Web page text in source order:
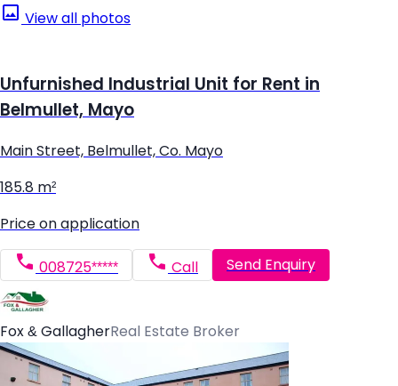
View all photos
Unfurnished Industrial Unit for Rent in
Belmullet, Mayo
Main Street, Belmullet, Co. Mayo
185.8 m²
Price on application
008725***** Call Send Enquiry
Fox & GallagherReal Estate Broker